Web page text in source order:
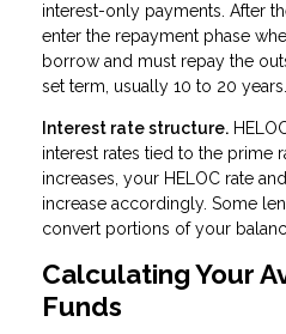
interest-only payments. After
enter the repayment phase
borrow and must repay the
set term, usually 10 to 20 years.
Interest rate structure.
interest rates tied to the prime
increases, your HELOC rate
increase accordingly. Some
convert portions of your
Calculating Your
Funds